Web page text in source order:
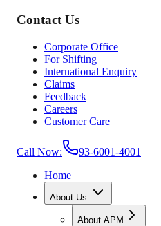
Contact Us
Corporate Office
For Shifting
International Enquiry
Claims
Feedback
Careers
Customer Care
Call Now:
93-6001-4001
Home
About Us
About APM